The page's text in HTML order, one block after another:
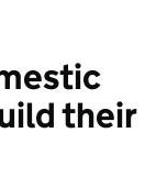
their